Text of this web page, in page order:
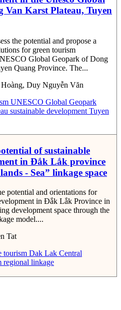
Van Karst Plateau, Tuyen
the potential and propose a
for green tourism
Global Geopark of Dong
Quang Province. The...
Duy Nguyễn Văn
UNESCO Global Geopark
sustainable development Tuyen
of sustainable
in Đắk Lắk province
- Sea” linkage space
potential and orientations for
in Đắk Lắk Province in
development space through the
model....
Tat
tourism Dak Lak Central
regional linkage